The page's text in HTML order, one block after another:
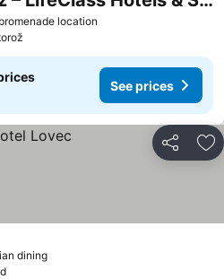
location
See prices
Share
diningSee prices